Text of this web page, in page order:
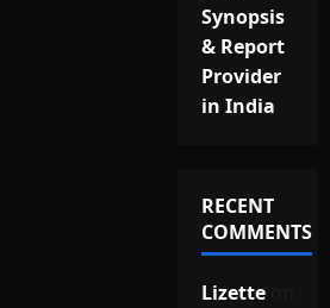
Synopsis
& Report
Provider
in India
RECENT
COMMENTS
Lizetteon